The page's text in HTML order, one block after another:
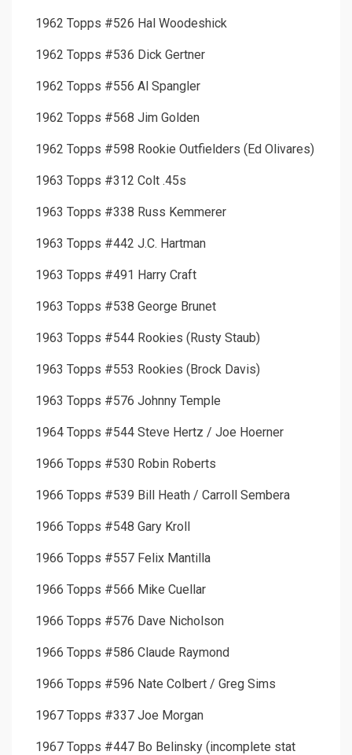
1962 Topps #526 Hal Woodeshick
1962 Topps #536 Dick Gertner
1962 Topps #556 Al Spangler
1962 Topps #568 Jim Golden
1962 Topps #598 Rookie Outfielders (Ed Olivares)
1963 Topps #312 Colt .45s
1963 Topps #338 Russ Kemmerer
1963 Topps #442 J.C. Hartman
1963 Topps #491 Harry Craft
1963 Topps #538 George Brunet
1963 Topps #544 Rookies (Rusty Staub)
1963 Topps #553 Rookies (Brock Davis)
1963 Topps #576 Johnny Temple
1964 Topps #544 Steve Hertz / Joe Hoerner
1966 Topps #530 Robin Roberts
1966 Topps #539 Bill Heath / Carroll Sembera
1966 Topps #548 Gary Kroll
1966 Topps #557 Felix Mantilla
1966 Topps #566 Mike Cuellar
1966 Topps #576 Dave Nicholson
1966 Topps #586 Claude Raymond
1966 Topps #596 Nate Colbert / Greg Sims
1967 Topps #337 Joe Morgan
1967 Topps #447 Bo Belinsky (incomplete stat